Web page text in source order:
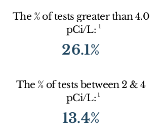
The % of tests greater than 4.0
pCi/L: 1
26.1%
The % of tests between 2 & 4
pCi/L: 1
13.4%